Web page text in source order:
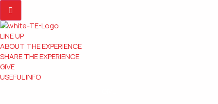
LINE UP
ABOUT THE EXPERIENCE
SHARE THE EXPERIENCE
GIVE
USEFUL INFO